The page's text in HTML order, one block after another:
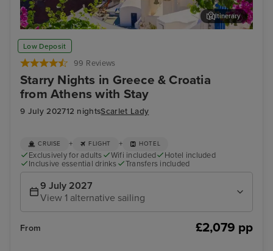
Low Deposit
99 Reviews
Starry Nights in Greece & Croatia
from Athens with Stay
9 July 202712 nightsScarlet Lady
Thira, Santorini
Itinerary
CRUISE + FLIGHT + HOTEL
Exclusively for adults Wifi included
Hotel included
Inclusive essential drinks
Transfers included
9 July 2027
View 1 alternative sailing
From £2,079 pp